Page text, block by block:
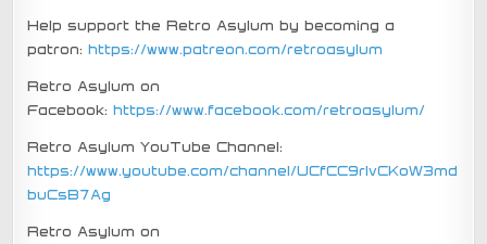
Help support the Retro Asylum by becoming a
patron:https://www.patreon.com/retroasylum
Retro Asylum on
Facebook:https://www.facebook.com/retroasylum/
Retro Asylum YouTube Channel:
https://www.youtube.com/channel/UCfCC9rIvCKoW3md
buCsB7Ag
Retro Asylum on